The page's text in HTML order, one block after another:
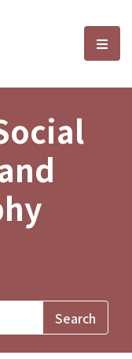
and選